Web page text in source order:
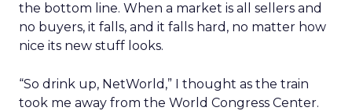
the bottom line. When a market is all sellers and
no buyers, it falls, and it falls hard, no matter how
nice its new stuff looks.
“So drink up, NetWorld,” I thought as the train
took me away from the World Congress Center.